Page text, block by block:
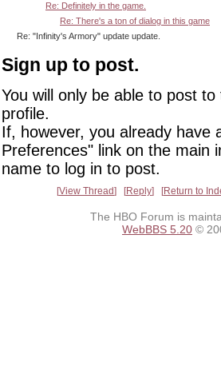
Re: Definitely in the game.
Re: There's a ton of dialog in this game
Re: "Infinity's Armory" update update.
Sign up to post.
You will only be able to post
profile.
If, however, you already have
Preferences" link on the main
name to log in to post.
View Thread Reply Return to
The HBO Forum is
WebBBS 5.20 ©